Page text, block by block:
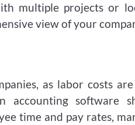
multiple projects or
view of your
as labor costs
accounting software
time and pay rates,